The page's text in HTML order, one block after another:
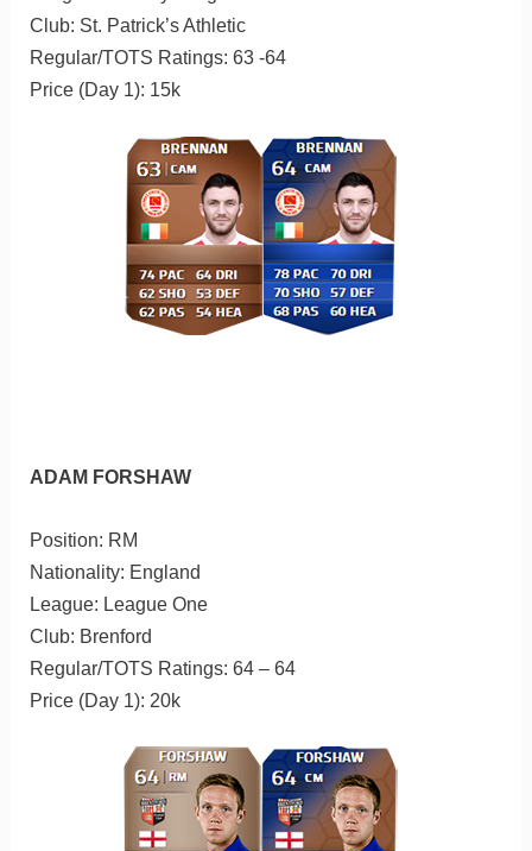
Club: St. Patrick’s Athletic
Regular/TOTS Ratings: 63 -64
Price (Day 1): 15k
ADAM FORSHAW
Position: RM
Nationality: England
League: League One
Club: Brenford
Regular/TOTS Ratings: 64 – 64
Price (Day 1): 20k